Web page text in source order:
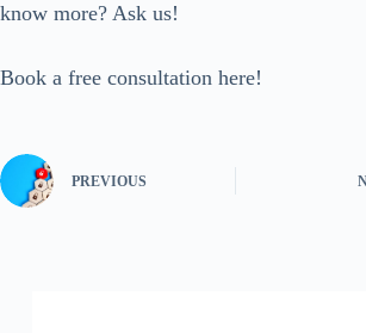
know more? Ask us!
Book a free consultation here!
PREVIOUS